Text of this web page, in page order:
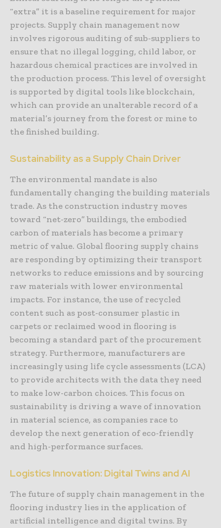
“extra” it is a baseline requirement for major
projects. Supply chain management now
involves rigorous auditing of sub-suppliers to
ensure that no illegal logging, child labor, or
hazardous chemical practices are involved in
the production process. This level of oversight
is supported by digital tools like blockchain,
which can provide an unalterable record of a
material’s journey from the forest or mine to
the finished building.
Sustainability as a Supply Chain Driver
The environmental mandate is also
fundamentally changing the building materials
trade. As the construction industry moves
toward “net-zero” buildings, the embodied
carbon of materials has become a primary
metric of value. Global flooring supply chains
are responding by optimizing their transport
networks to reduce emissions and by sourcing
raw materials with lower environmental
impacts. For instance, the use of recycled
content such as post-consumer plastic in
carpets or reclaimed wood in flooring is
becoming a standard part of the procurement
strategy. Furthermore, manufacturers are
increasingly using life cycle assessments (LCA)
to provide architects with the data they need
to make low-carbon choices. This focus on
sustainability is driving a wave of innovation
in material science, as companies race to
develop the next generation of eco-friendly
and high-performance surfaces.
Logistics Innovation: Digital Twins and AI
The future of supply chain management in the
flooring industry lies in the application of
artificial intelligence and digital twins. By